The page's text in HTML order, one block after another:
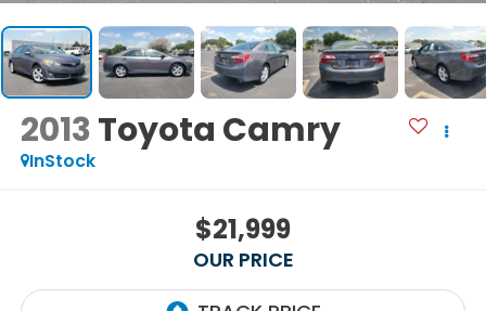
2013Toyota Camry
InStock
$21,999
OUR PRICE